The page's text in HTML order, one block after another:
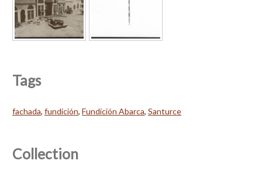
Tags
fachada, fundición, Fundición Abarca, Santurce
Collection